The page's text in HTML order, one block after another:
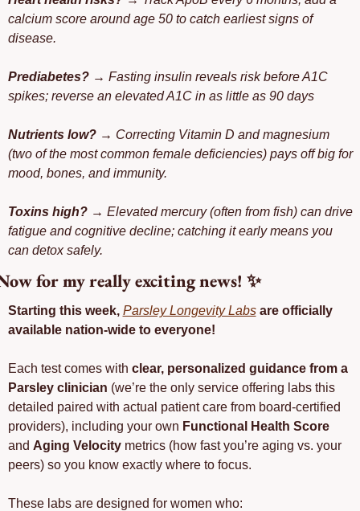
calcium score around age 50 to catch earliest signs of
disease.
Prediabetes? → Fasting insulin reveals risk before A1C
spikes; reverse an elevated A1C in as little as 90 days
Nutrients low? → Correcting Vitamin D and magnesium
(two of the most common female deficiencies) pays off big for
mood, bones, and immunity.
Toxins high? → Elevated mercury (often from fish) can drive
fatigue and cognitive decline; catching it early means you
can detox safely.
for my really exciting news! ✨
Starting this week, Parsley Longevity Labs are officially
available nation-wide to everyone!
Each test comes with clear, personalized guidance from a
Parsley clinician (we’re the only service offering labs this
detailed paired with actual patient care from board-certified
providers), including your own Functional Health Score
and Aging Velocity metrics (how fast you’re aging vs. your
peers) so you know exactly where to focus.
These labs are designed for women who: